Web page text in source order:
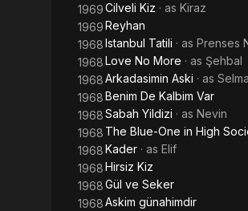
1969Cilveli Kiz · as Kiraz
1969Reyhan
1968Istanbul Tatili · as Prenses
1968Love No More · as Şehbal
1968Arkadasimin Aski · as Selma
1968Benim De Kalbim Var
1968Sabah Yildizi · as Nevin
1968 The Blue-One in High
1968Kader · as Elif
1968Hirsiz Kiz
1968Gül ve Seker
1968Askim günahimdir